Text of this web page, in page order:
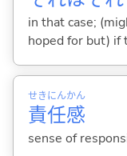
in that case;
hoped for but) if
責
せき
任
にん
感
かん
sense of